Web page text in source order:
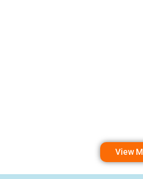
View